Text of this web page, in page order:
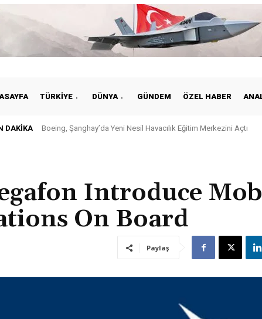
TÜRKIYE DÜNYA GÜNDEM ÖZEL HABER
DAKIKA Boeing, Şanghay’da Yeni Nesil Havacılık Eğitim Merkezini Açtı
Türkiye ile Vietnam Arasında Hava Ulaştırmasında Yeni Dönem
Introduce
On Board
Paylaş